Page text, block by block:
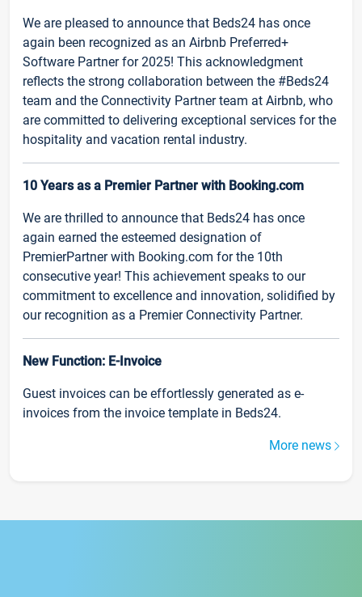
We are pleased to announce that Beds24 has once
again been recognized as an Airbnb Preferred+
Software Partner for 2025! This acknowledgment
reflects the strong collaboration between the #Beds24
team and the Connectivity Partner team at Airbnb, who
are committed to delivering exceptional services for the
hospitality and vacation rental industry.
10 Years as a Premier Partner with Booking.com
We are thrilled to announce that Beds24 has once
again earned the esteemed designation of
PremierPartner with Booking.com for the 10th
consecutive year! This achievement speaks to our
commitment to excellence and innovation, solidified by
our recognition as a Premier Connectivity Partner.
New Function: E-Invoice
Guest invoices can be effortlessly generated as e-
invoices from the invoice template in Beds24.
More news